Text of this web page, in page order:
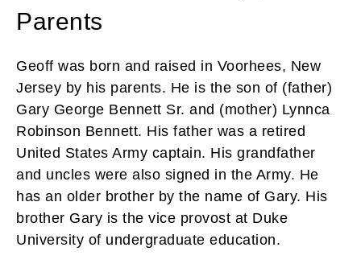
Parents
Geoff was born and raised in Voorhees, New
Jersey by his parents. He is the son of (father)
Gary George Bennett Sr. and (mother) Lynnca
Robinson Bennett. His father was a retired
United States Army captain. His grandfather
and uncles were also signed in the Army. He
has an older brother by the name of Gary. His
brother Gary is the vice provost at Duke
University of undergraduate education.